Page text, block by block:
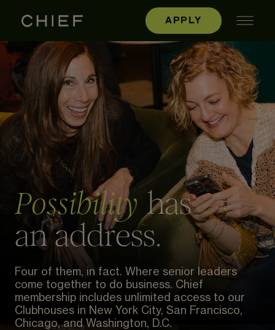
APPLY
Possibility has
an address.
Four of them, in fact. Where senior leaders
come together to do business. Chief
membership includes unlimited access to our
Clubhouses in New York City, San Francisco,
Chicago, and Washington, D.C.